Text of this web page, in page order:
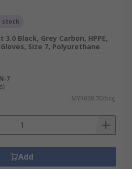
stock
Black, Grey Carbon, HPPE,
Size 7, Polyurethane
7
MYR669.70/bag
Add